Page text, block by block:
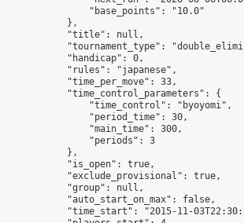
                "base_points": "10.0"
            },
            "title": null,
"tournament_type":
            "handicap": 0,
            "rules": "japanese",
            "time_per_move": 33,
            "time_control_parameters": {
                "time_control": "byoyomi",
                "period_time": 30,
                "main_time": 300,
                "periods": 3
            },
            "is_open": true,
            "exclude_provisional": true,
            "group": null,
            "auto_start_on_max": false,
"time_start": "2015-11-